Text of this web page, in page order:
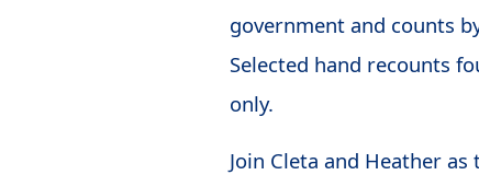
government and counts
Selected hand recounts
only.
Join Cleta and Heather